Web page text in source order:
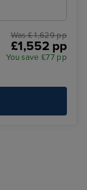
Was £ 1,629 pp
£1,552 pp
You save £77 pp